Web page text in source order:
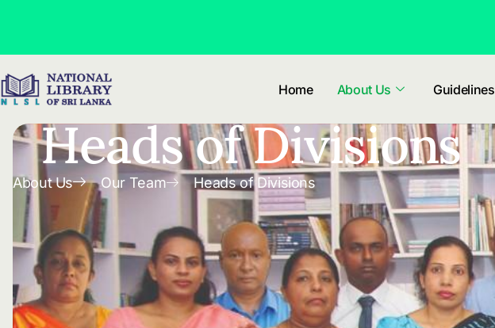
Home
About Us Guidelines
Heads of Divisions
About Us Our Team Heads of Divisions